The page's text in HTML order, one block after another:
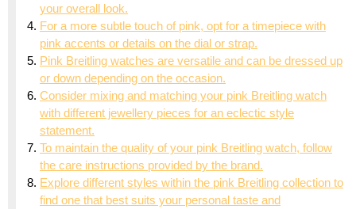
your overall look.
For a more subtle touch of pink, opt for a timepiece with
pink accents or details on the dial or strap.
Pink Breitling watches are versatile and can be dressed up
or down depending on the occasion.
Consider mixing and matching your pink Breitling watch
with different jewellery pieces for an eclectic style
statement.
To maintain the quality of your pink Breitling watch, follow
the care instructions provided by the brand.
Explore different styles within the pink Breitling collection to
find one that best suits your personal taste and